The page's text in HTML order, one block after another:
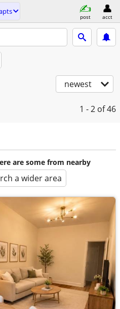
post acct
newest
1 - 2 of 46
are some from nearby
a wider area